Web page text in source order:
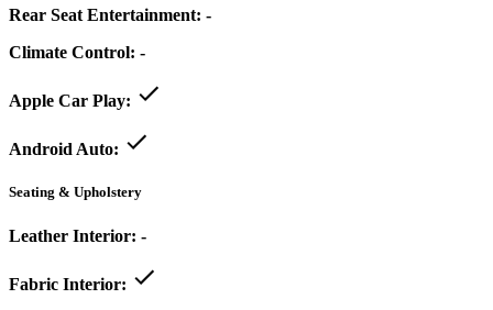
Rear Seat Entertainment: -
Climate Control: -
Apple Car Play:
Android Auto:
Seating & Upholstery
Leather Interior: -
Fabric Interior: